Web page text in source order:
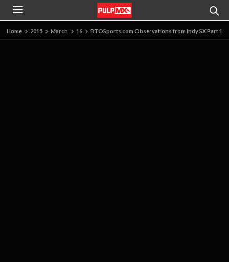
Home 2015 March 16 BTOSports.com Observations from Indy SX Part 1